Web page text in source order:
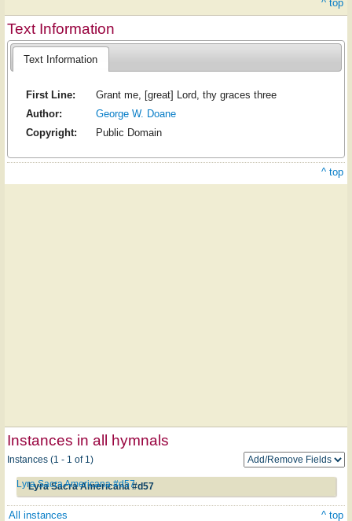
^ top
Text Information
Text Information
First Line:
Grant me, [great] Lord, thy graces three
Author:
George W. Doane
Copyright:
Public Domain
^ top
Instances in all hymnals
Instances (1 - 1 of 1)
Lyra Sacra Americana #d57
Lyra Sacra Americana #d57
All instances ^ top